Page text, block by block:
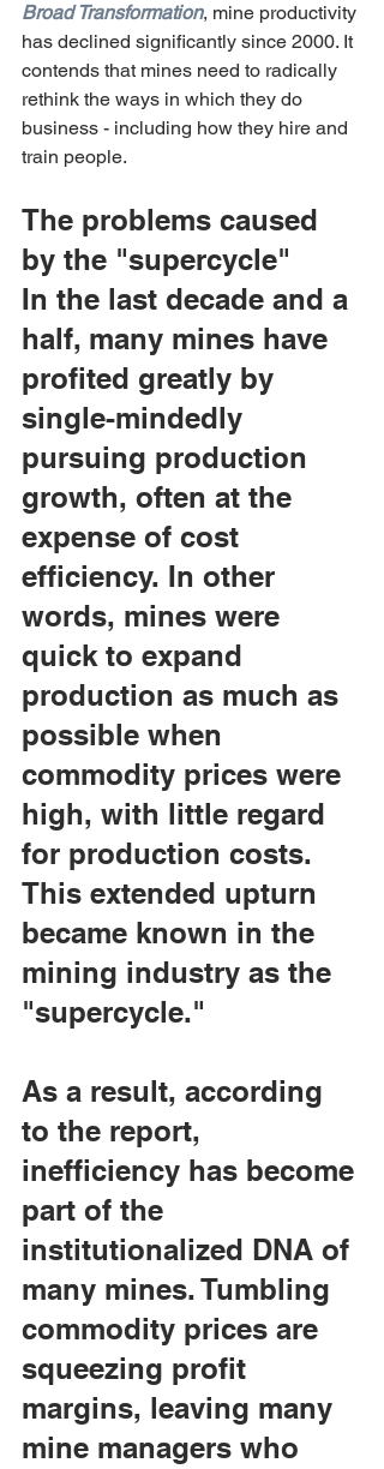
Broad Transformation, mine productivity
has declined significantly since 2000. It
contends that mines need to radically
rethink the ways in which they do
business - including how they hire and
train people.
The problems caused
by the "supercycle"
In the last decade and a
half, many mines have
profited greatly by
single-mindedly
pursuing production
growth, often at the
expense of cost
efficiency. In other
words, mines were
quick to expand
production as much as
possible when
commodity prices were
high, with little regard
for production costs.
This extended upturn
became known in the
mining industry as the
"supercycle."
As a result, according
to the report,
inefficiency has become
part of the
institutionalized DNA of
many mines. Tumbling
commodity prices are
squeezing profit
margins, leaving many
mine managers who